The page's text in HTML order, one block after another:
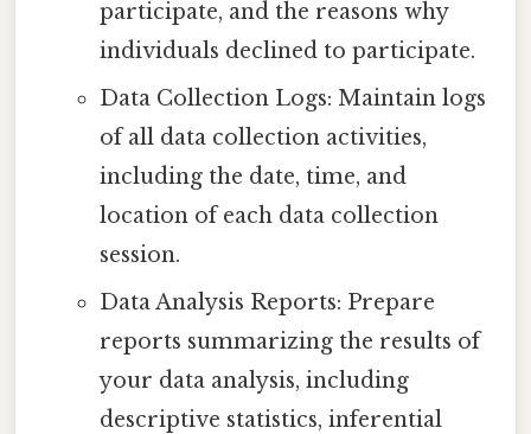
participate, and the reasons why
individuals declined to participate.
Data Collection Logs: Maintain logs
of all data collection activities,
including the date, time, and
location of each data collection
session.
Data Analysis Reports: Prepare
reports summarizing the results of
your data analysis, including
descriptive statistics, inferential